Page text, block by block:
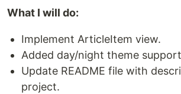
What I will do:
Implement ArticleItem view.
Added day/night theme
Update README file with
project.